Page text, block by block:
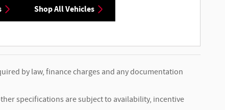
Shop All Vehicles
by law, finance charges and any documentation
specifications are subject to availability, incentive